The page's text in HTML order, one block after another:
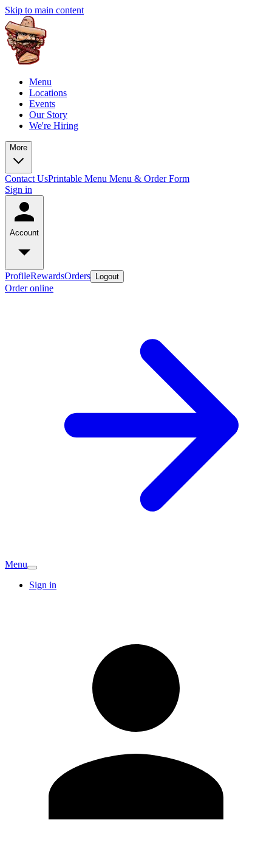
Skip to main content
Menu
Locations
Events
Our Story
We're Hiring
More
Contact UsPrintable Menu Menu & Order Form
Sign in
Account
ProfileRewardsOrders Logout
Order online
Menu
Sign in